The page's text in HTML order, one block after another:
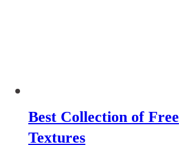
Best Collection of Free
Textures